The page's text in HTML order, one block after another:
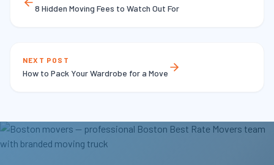
8 Hidden Moving Fees to Watch Out For
NEXT POST
How to Pack Your Wardrobe for a Move